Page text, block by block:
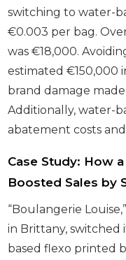
switching to water-
€0.003 per bag.
was €18,000.
estimated €150,000
brand damage
Additionally, water-
abatement costs
Case Study: How
Boosted Sales by
“Boulangerie
in Brittany, switched
based flexo printed